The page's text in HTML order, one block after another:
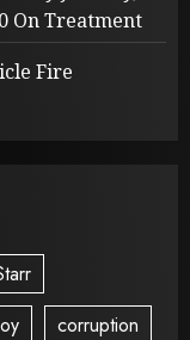
On Treatment
Fire
corruption